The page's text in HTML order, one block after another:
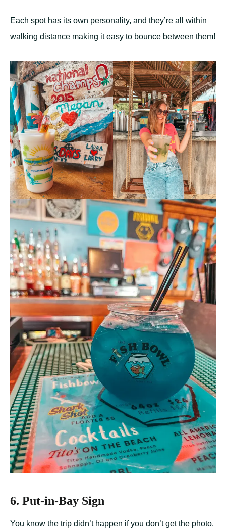
Each spot has its own personality, and they’re all within
walking distance making it easy to bounce between them!
6. Put-in-Bay Sign
You know the trip didn’t happen if you don’t get the photo.